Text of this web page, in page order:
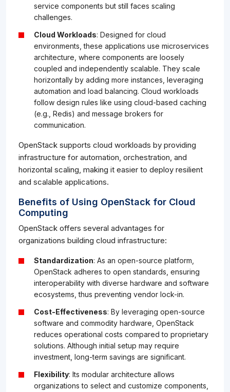
service components but still faces scaling
challenges.
Cloud Workloads: Designed for cloud
environments, these applications use microservices
architecture, where components are loosely
coupled and independently scalable. They scale
horizontally by adding more instances, leveraging
automation and load balancing. Cloud workloads
follow design rules like using cloud-based caching
(e.g., Redis) and message brokers for
communication.
OpenStack supports cloud workloads by providing
infrastructure for automation, orchestration, and
horizontal scaling, making it easier to deploy resilient
and scalable applications.
Benefits of Using OpenStack for Cloud
Computing
OpenStack offers several advantages for
organizations building cloud infrastructure:
Standardization: As an open-source platform,
OpenStack adheres to open standards, ensuring
interoperability with diverse hardware and software
ecosystems, thus preventing vendor lock-in.
Cost-Effectiveness: By leveraging open-source
software and commodity hardware, OpenStack
reduces operational costs compared to proprietary
solutions. Although initial setup may require
investment, long-term savings are significant.
Flexibility: Its modular architecture allows
organizations to select and customize components,